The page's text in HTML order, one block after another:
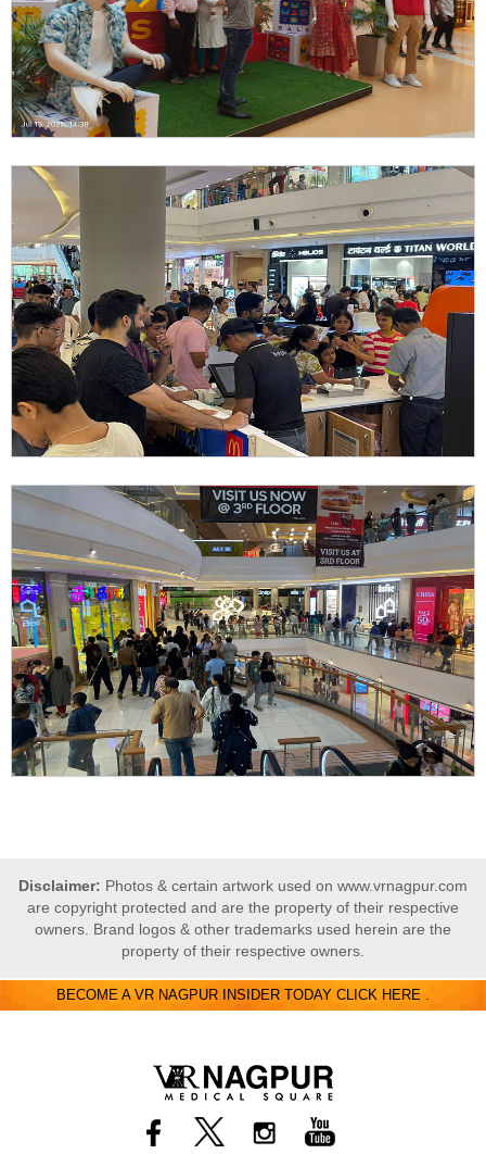
Disclaimer: Photos & certain artwork used on www.vrnagpur.com
are copyright protected and are the property of their respective
owners. Brand logos & other trademarks used herein are the
property of their respective owners.
BECOME A VR NAGPUR INSIDER TODAY CLICK HERE .